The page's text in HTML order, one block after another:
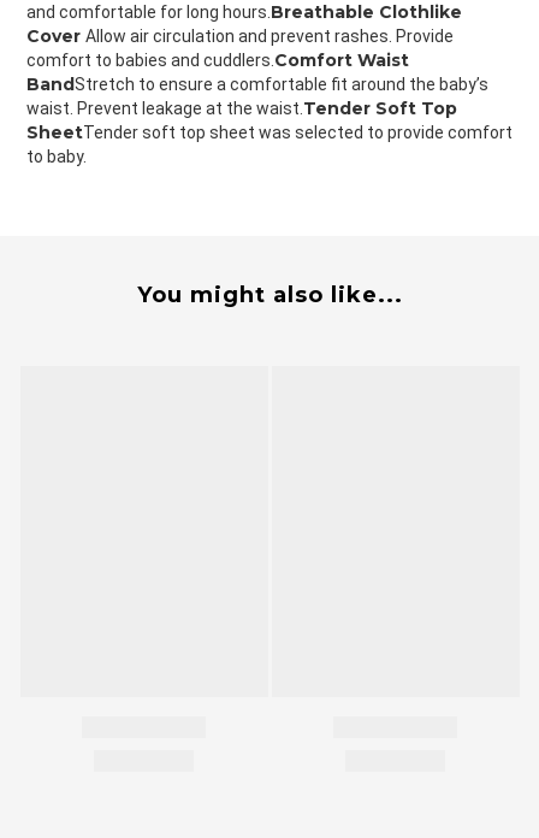
and comfortable for long hours.Breathable Clothlike
Cover Allow air circulation and prevent rashes. Provide
comfort to babies and cuddlers.Comfort Waist
BandStretch to ensure a comfortable fit around the baby’s
waist. Prevent leakage at the waist.Tender Soft Top
SheetTender soft top sheet was selected to provide comfort
to baby.
You might also like...